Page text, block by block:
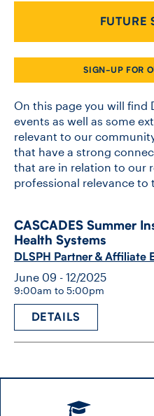
FUTURE
SIGN-UP FOR
On this page you will find
events as well as some
relevant to our
that have a strong
that are in relation to our
professional relevance to
CASCADES Summer
Health Systems
DLSPH Partner & Affiliate
June 09 - 12/2025
9:00am to 5:00pm
DETAILS